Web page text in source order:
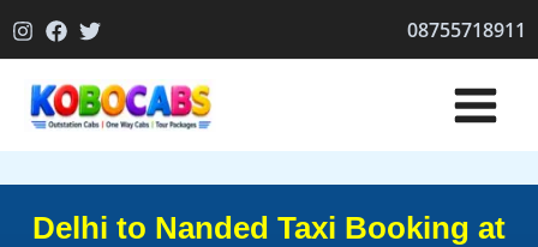
to
08755718911
Delhi to Nanded Taxi Booking at